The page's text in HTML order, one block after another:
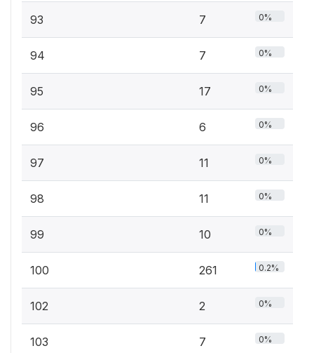
93 7 0%
94 7 0%
95 17 0%
96 6 0%
97 11 0%
98 11 0%
99 10 0%
100 261 0.2%
102 2 0%
103 7 0%